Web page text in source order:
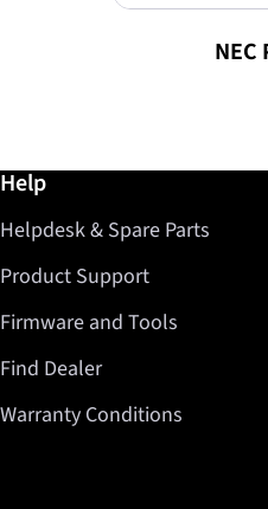
NEC
Further
Help
Helpdesk & Spare Parts
Product Support
Firmware and Tools
Find Dealer
Warranty Conditions